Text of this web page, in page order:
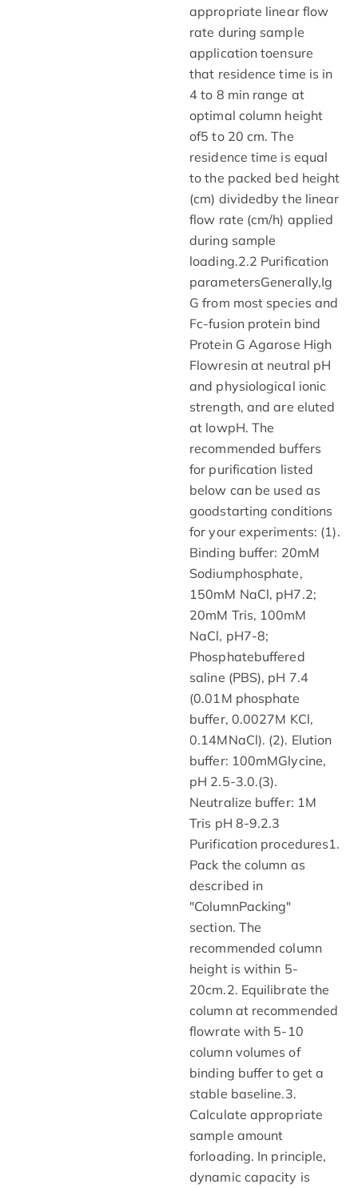
appropriate linear flow
rate during sample
application toensure
that residence time is in
4 to 8 min range at
optimal column height
of5 to 20 cm. The
residence time is equal
to the packed bed height
(cm) dividedby the linear
flow rate (cm/h) applied
during sample
loading.2.2 Purification
parametersGenerally,Ig
G from most species and
Fc-fusion protein bind
Protein G Agarose High
Flowresin at neutral pH
and physiological ionic
strength, and are eluted
at lowpH. The
recommended buffers
for purification listed
below can be used as
goodstarting conditions
for your experiments: (1).
Binding buffer: 20mM
Sodiumphosphate,
150mM NaCl, pH7.2;
20mM Tris, 100mM
NaCl, pH7-8;
Phosphatebuffered
saline (PBS), pH 7.4
(0.01M phosphate
buffer, 0.0027M KCl,
0.14MNaCl). (2). Elution
buffer: 100mMGlycine,
pH 2.5-3.0.(3).
Neutralize buffer: 1M
Tris pH 8-9.2.3
Purification procedures1.
Pack the column as
described in
"ColumnPacking"
section. The
recommended column
height is within 5-
20cm.2. Equilibrate the
column at recommended
flowrate with 5-10
column volumes of
binding buffer to get a
stable baseline.3.
Calculate appropriate
sample amount
forloading. In principle,
dynamic capacity is